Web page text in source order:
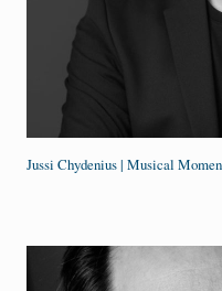
Jussi Chydenius | Musical